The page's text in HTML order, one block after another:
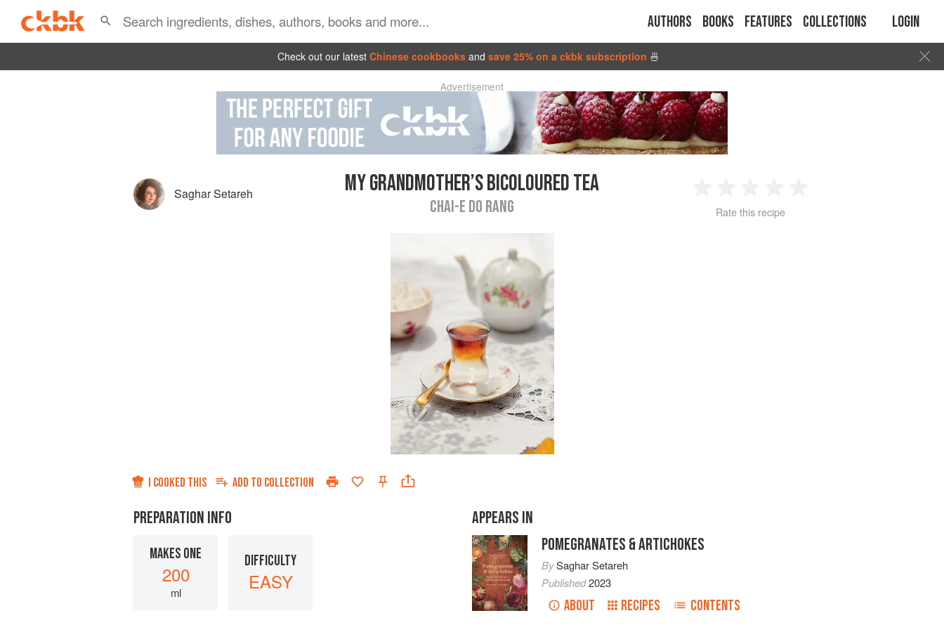
Authors Books Features Collections Login
Check out our latest Chinese cookbooks and save 25% on a ckbk subscription 🍜
Advertisement
Saghar Setareh MY GRANDMOTHER’S BICOLOURED TEA
CHAI-E DO RANG
2 3 4
Rate this recipe
I COOKED THIS ADD TO COLLECTION
PREPARATION INFO
MAKES ONE
200
ml
DIFFICULTY
EASY
APPEARS IN
POMEGRANATES & ARTICHOKES
BySaghar Setareh
Published2023
ABOUT RECIPES CONTENTS